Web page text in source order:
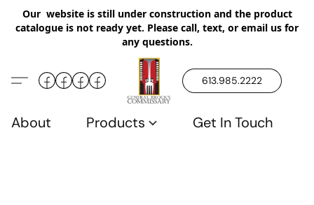
Our website is still under construction and the product
catalogue is not ready yet. Please call, text, or email us for
any questions.
613.985.2222
About Products Get In Touch